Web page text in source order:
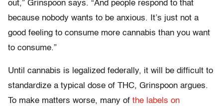
out,” Grinspoon says. “And people respond to that
because nobody wants to be anxious. It’s just not a
good feeling to consume more cannabis than you want
to consume.”
Until cannabis is legalized federally, it will be difficult to
standardize a typical dose of THC, Grinspoon argues.
To make matters worse, many of the labels on